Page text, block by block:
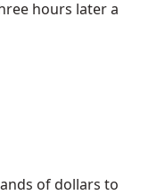
hours later a
of dollars to